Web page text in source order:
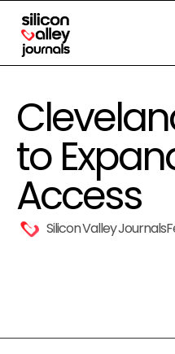
to
Access
Silicon Valley Journals